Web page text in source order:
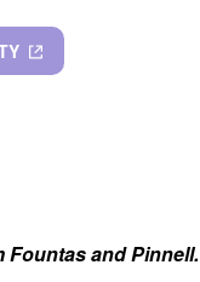
Fountas and Pinnell.